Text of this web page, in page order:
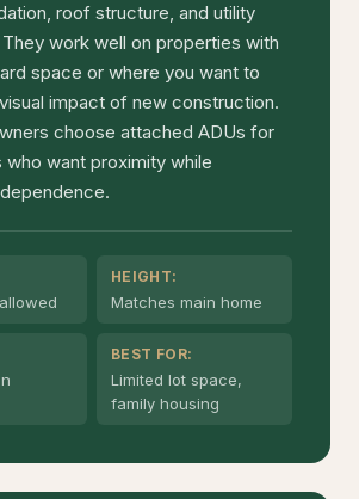
roof structure, and utility
work well on properties with
space or where you want to
impact of new construction.
choose attached ADUs for
who want proximity while
HEIGHT:
Matches main home
BEST FOR:
Limited lot space,
family housing